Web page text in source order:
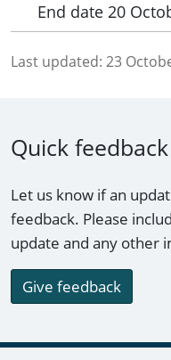
End date 20
Last updated: 23
Quick feedback
Let us know if an
feedback. Please
update and any other
Give feedback